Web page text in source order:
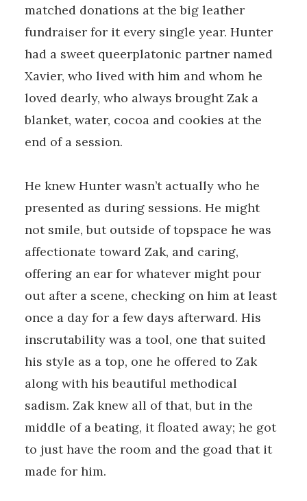
matched donations at the big leather
fundraiser for it every single year. Hunter
had a sweet queerplatonic partner named
Xavier, who lived with him and whom he
loved dearly, who always brought Zak a
blanket, water, cocoa and cookies at the
end of a session.
He knew Hunter wasn’t actually who he
presented as during sessions. He might
not smile, but outside of topspace he was
affectionate toward Zak, and caring,
offering an ear for whatever might pour
out after a scene, checking on him at least
once a day for a few days afterward. His
inscrutability was a tool, one that suited
his style as a top, one he offered to Zak
along with his beautiful methodical
sadism. Zak knew all of that, but in the
middle of a beating, it floated away; he got
to just have the room and the goad that it
made for him.